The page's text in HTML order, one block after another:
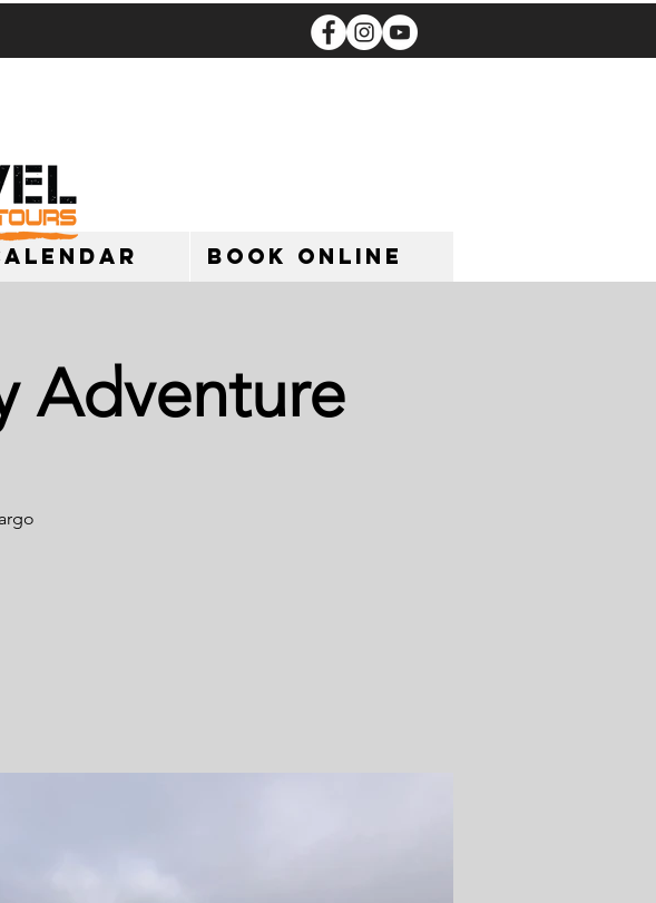
Book Online
Adventure